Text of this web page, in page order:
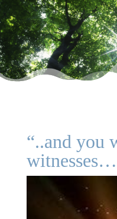
“..and you